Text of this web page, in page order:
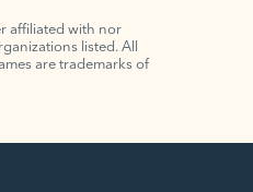
affiliated with nor
listed. All
are trademarks of